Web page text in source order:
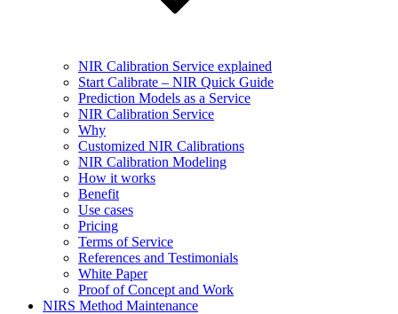
NIR Calibration Service explained
Start Calibrate – NIR Quick Guide
Prediction Models as a Service
NIR Calibration Service
Why
Customized NIR Calibrations
NIR Calibration Modeling
How it works
Benefit
Use cases
Pricing
Terms of Service
References and Testimonials
White Paper
Proof of Concept and Work
NIRS Method Maintenance